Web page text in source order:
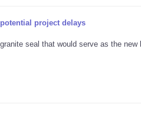
project delays
seal that would serve as the new